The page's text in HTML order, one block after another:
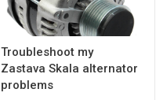
Troubleshoot my
Zastava Skala alternator
problems